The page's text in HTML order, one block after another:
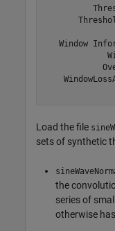
Window
Load the file
sets of synthetic
the
series of
otherwise